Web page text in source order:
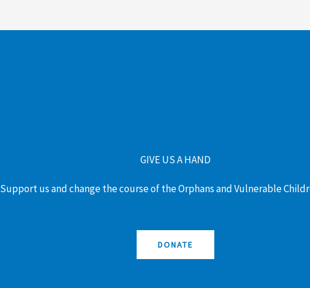
GIVE US A HAND
Support us and change the course of the Orphans and Vulnerable
DONATE